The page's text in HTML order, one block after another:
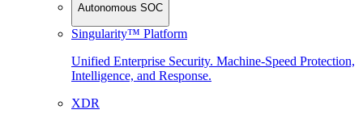
Autonomous SOC
Singularity™ Platform
Unified Enterprise Security. Machine-Speed Protection,
Intelligence, and Response.
XDR